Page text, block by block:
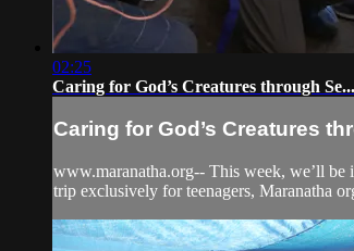
02:25
Caring for God’s Creatures through Se...
Caring for God’s Creatures
www.maranatha.org-- This week, we’ll be
trip exclusively for teenagers, Maranatha